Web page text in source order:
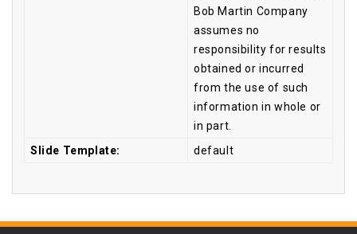
Bob Martin Company
assumes no
responsibility for results
obtained or incurred
from the use of such
information in whole or
in part.
Slide Template:
default